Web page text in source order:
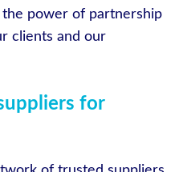
power of partnership
clients and our
for